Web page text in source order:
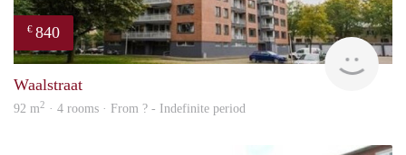
€ 840
Waalstraat
92 m2 · 4 rooms · From ? - Indefinite period